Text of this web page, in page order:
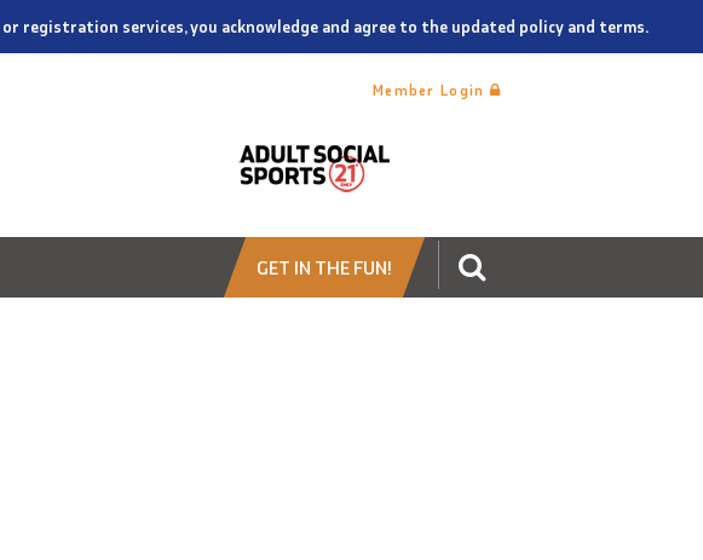
registration services, you acknowledge and agree to the updated policy and terms.
Member Login
GET IN THE FUN!